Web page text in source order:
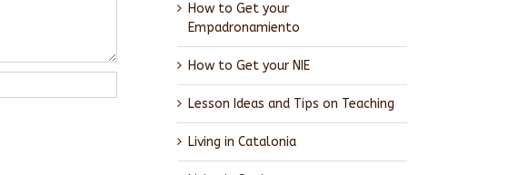
How to Get your
Empadronamiento
How to Get your NIE
Lesson Ideas and Tips on Teaching
Living in Catalonia